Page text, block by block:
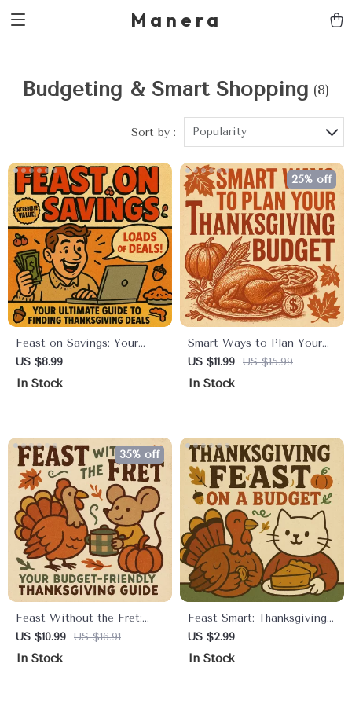
Manera
Budgeting & Smart Shopping (8)
Sort by : Popularity
Feast on Savings: Your
Ultimate Guide to Finding
Thanksgiving Deals |
Deals Like a Pro | eBook +
Printable PDF for Holiday
Savings
US $8.99
In Stock
Smart Ways to Plan Your
Thanksgiving Budget |
Printable Digital Guide for
Checklist
US $11.99 US $15.99
25% off
In Stock
Feast Without the Fret:
Your Budget-Friendly
Thanksgiving Guide |
US $10.99 US $16.91
35% off
In Stock
Feast Smart: Thanksgiving
on a Budget Checklist |
Printable Holiday Planning
US $2.99
In Stock